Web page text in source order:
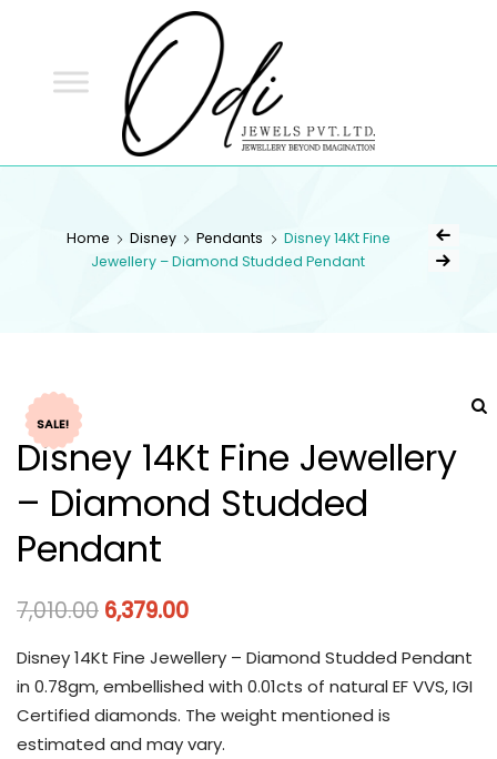
Home Disney Pendants
Disney 14Kt Fine
Jewellery – Diamond Studded Pendant
SALE!
Disney 14Kt Fine Jewellery
– Diamond Studded
Pendant
7,010.00 6,379.00
Disney 14Kt Fine Jewellery – Diamond Studded Pendant
in 0.78gm, embellished with 0.01cts of natural EF VVS, IGI
Certified diamonds. The weight mentioned is
estimated and may vary.